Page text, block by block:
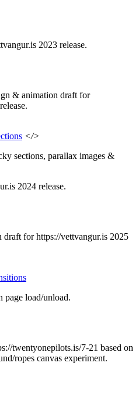
2023 release.
& animation draft for
</>
sections, parallax images &
2024 release.
for https://vettvangur.is 2025
page load/unload.
twentyonepilots.is/7-21 based on
ropes canvas experiment.